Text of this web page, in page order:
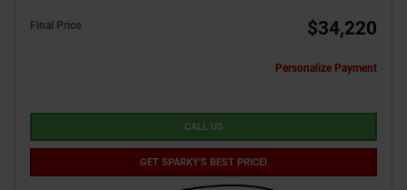
Final Price $34,220
Personalize Payment
CALL US
GET SPARKY'S BEST PRICE!